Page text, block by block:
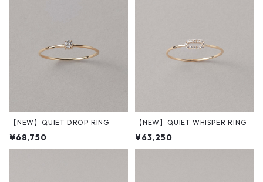
【NEW】QUIET DROP RING
¥68,750
【NEW】QUIET WHISPER RING
¥63,250